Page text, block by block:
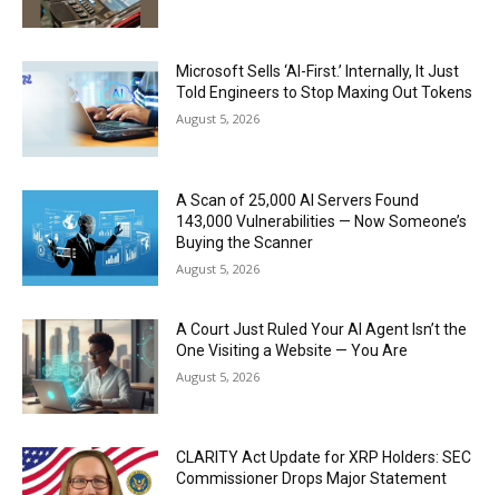
Microsoft Sells ‘AI-First.’ Internally, It Just
Told Engineers to Stop Maxing Out Tokens
August 5, 2026
A Scan of 25,000 AI Servers Found
143,000 Vulnerabilities — Now Someone’s
Buying the Scanner
August 5, 2026
A Court Just Ruled Your AI Agent Isn’t the
One Visiting a Website — You Are
August 5, 2026
CLARITY Act Update for XRP Holders: SEC
Commissioner Drops Major Statement